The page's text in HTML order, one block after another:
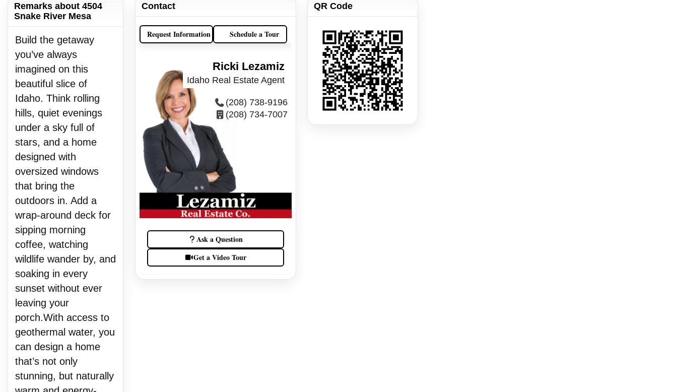
Remarks about 4504
Snake River Mesa
Build the getaway
you’ve always
imagined on this
beautiful slice of
Idaho. Think rolling
hills, quiet evenings
under a sky full of
stars, and a home
designed with
oversized windows
that bring the
outdoors in. Add a
wrap-around deck for
sipping morning
coffee, watching
wildlife wander by, and
soaking in every
sunset without ever
leaving your
porch.With access to
geothermal water, you
can design a home
that’s not only
stunning, but naturally
Contact
Request Information Schedule a Tour
Ricki Lezamiz
Idaho Real Estate Agent
(208) 738-9196
(208) 734-7007
Ask a Question
Get a Video Tour
QR Code